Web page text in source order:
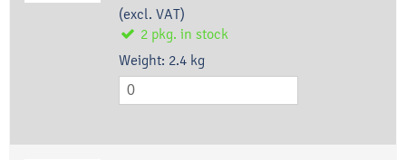
(excl. VAT)
2 pkg. in stock
Weight: 2.4 kg